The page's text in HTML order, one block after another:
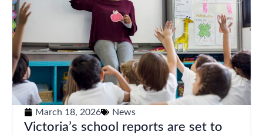
March 18, 2026 News
Victoria’s school reports are set to